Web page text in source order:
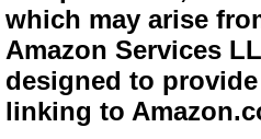
which may arise
Amazon Services
designed to
linking to